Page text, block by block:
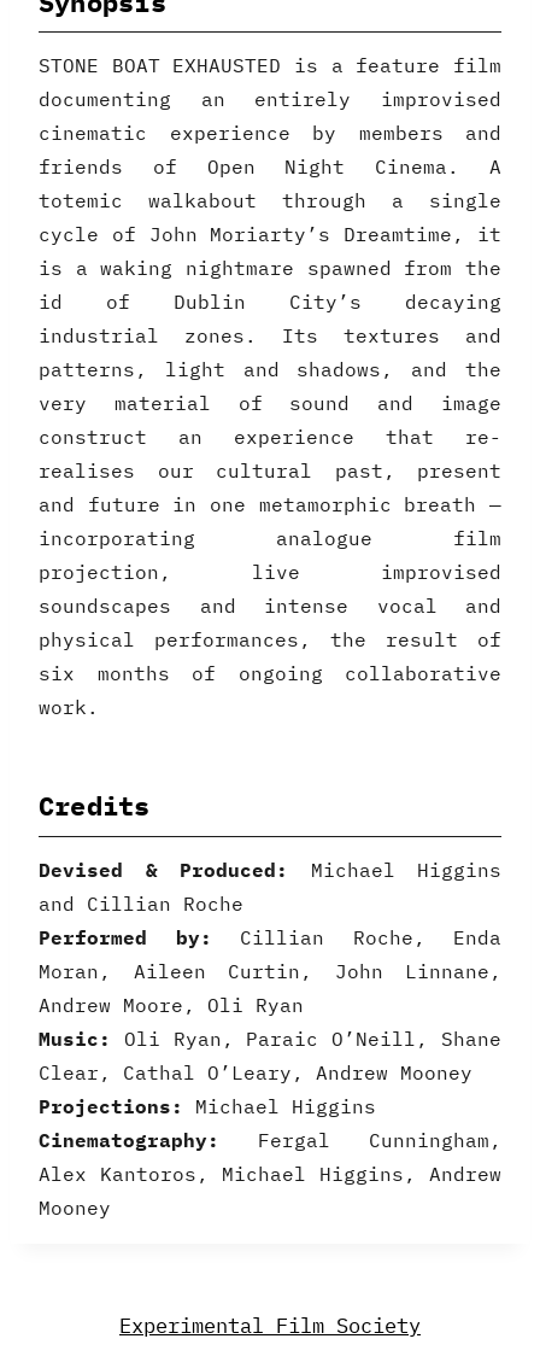
STONE BOAT EXHAUSTED is a feature film
documenting an entirely improvised
cinematic experience by members and
friends of Open Night Cinema. A
totemic walkabout through a single
cycle of John Moriarty’s Dreamtime, it
is a waking nightmare spawned from the
id of Dublin City’s decaying
industrial zones. Its textures and
patterns, light and shadows, and the
very material of sound and image
construct an experience that re-
realises our cultural past, present
and future in one metamorphic breath —
incorporating analogue film
projection, live improvised
soundscapes and intense vocal and
physical performances, the result of
six months of ongoing collaborative
work.
Credits
Devised & Produced:
Michael Higgins
and Cillian Roche
Performed by:
Cillian Roche, Enda
Moran, Aileen Curtin, John Linnane,
Andrew Moore, Oli Ryan
Music:
Oli Ryan, Paraic O’Neill, Shane
Clear, Cathal O’Leary, Andrew Mooney
Projections:
Michael Higgins
Cinematography:
Fergal Cunningham,
Alex Kantoros, Michael Higgins, Andrew
Mooney
Experimental Film Society